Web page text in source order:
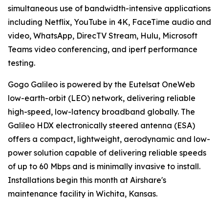
simultaneous use of bandwidth-intensive applications
including Netflix, YouTube in 4K, FaceTime audio and
video, WhatsApp, DirecTV Stream, Hulu, Microsoft
Teams video conferencing, and iperf performance
testing.
Gogo Galileo is powered by the Eutelsat OneWeb
low-earth-orbit (LEO) network, delivering reliable
high-speed, low-latency broadband globally. The
Galileo HDX electronically steered antenna (ESA)
offers a compact, lightweight, aerodynamic and low-
power solution capable of delivering reliable speeds
of up to 60 Mbps and is minimally invasive to install.
Installations begin this month at Airshare's
maintenance facility in Wichita, Kansas.